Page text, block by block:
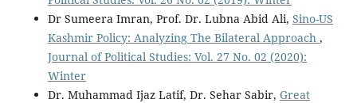
Dr Sumeera Imran, Prof. Dr. Lubna Abid Ali, Sino-US
Kashmir Policy: Analyzing The Bilateral Approach ,
Journal of Political Studies: Vol. 27 No. 02 (2020):
Winter
Dr. Muhammad Ijaz Latif, Dr. Sehar Sabir, Great